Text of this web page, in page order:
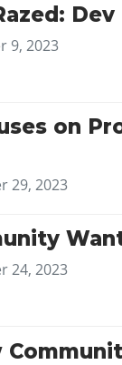
Dev
9, 2023
on
29, 2023
24, 2023